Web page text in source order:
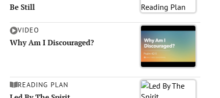
Be Still
VIDEO
Why Am I Discouraged?
READING PLAN